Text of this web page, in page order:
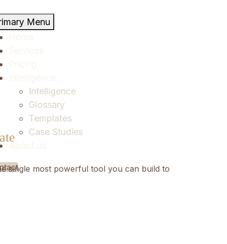
Menu
Intelligence
Glossary
Templates
Case Studies
single most powerful tool you can build to